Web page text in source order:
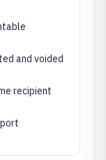
and voided
recipient